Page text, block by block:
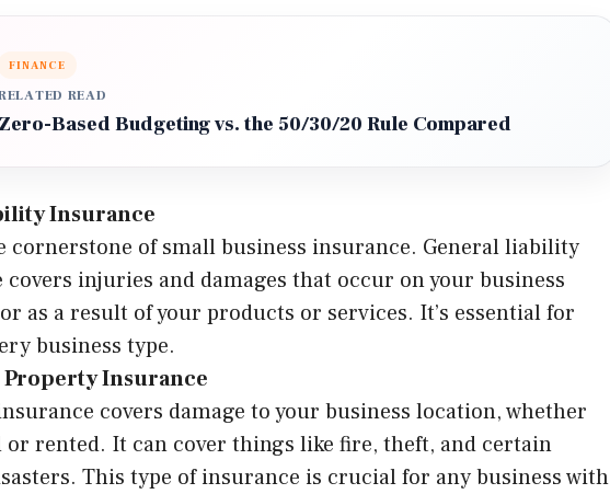
FINANCE
READ
Zero-Based Budgeting vs. the 50/30/20 Rule Compared
Insurance
cornerstone of small business insurance. General liability
covers injuries and damages that occur on your business
as a result of your products or services. It’s essential for
business type.
Insurance
covers damage to your business location, whether
or rented. It can cover things like fire, theft, and certain
This type of insurance is crucial for any business with